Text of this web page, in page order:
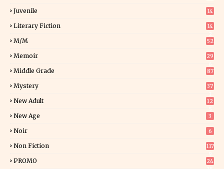
Juvenile 14
Literary Fiction
14
M/M 52
Memoir
29
Middle Grade 87
Mystery
37
New Adult
12
New Age 3
Noir 6
Non Fiction
117
PROMO
24